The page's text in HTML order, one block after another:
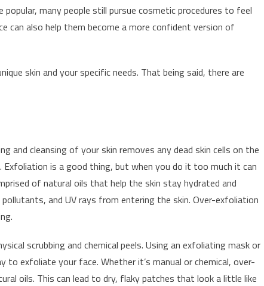
many people still pursue cosmetic procedures to feel
can also help them become a more confident version of
skin and your specific needs. That being said, there are
cleansing of your skin removes any dead skin cells on the
is a good thing, but when you do it too much it can
of natural oils that help the skin stay hydrated and
and UV rays from entering the skin. Over-exfoliation
scrubbing and chemical peels. Using an exfoliating mask or
exfoliate your face. Whether it’s manual or chemical, over-
oils. This can lead to dry, flaky patches that look a little like